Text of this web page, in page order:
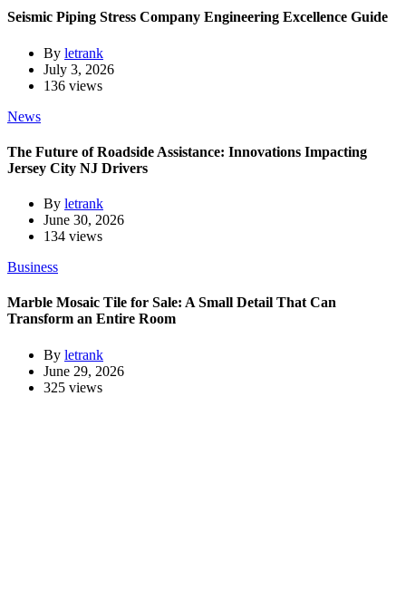
Seismic Piping Stress Company Engineering Excellence Guide
By letrank
July 3, 2026
136 views
News
The Future of Roadside Assistance: Innovations Impacting
Jersey City NJ Drivers
By letrank
June 30, 2026
134 views
Business
Marble Mosaic Tile for Sale: A Small Detail That Can
Transform an Entire Room
By letrank
June 29, 2026
325 views